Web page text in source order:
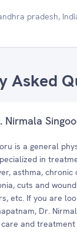
pradesh,
Asked
Nirmala
is a general
in
asthma,
cuts and
etc. If you are
Dr.
and treatment